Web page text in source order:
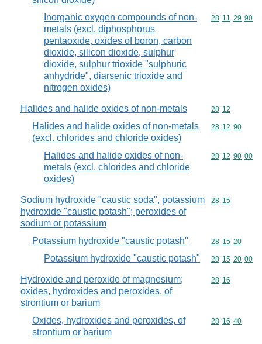
Inorganic oxygen compounds of non-
metals (excl. diphosphorus
pentaoxide, oxides of boron, carbon
dioxide, silicon dioxide, sulphur
dioxide, sulphur trioxide "sulphuric
anhydride", diarsenic trioxide and
nitrogen oxides)
Commodity
28 11 29 90
Halides and halide oxides of non-metals Commodity
28 12
Halides and halide oxides of non-metals
(excl. chlorides and chloride oxides)
Commodity
28 12 90
Halides and halide oxides of non-
metals (excl. chlorides and chloride
oxides)
Commodity
28 12 90 00
Sodium hydroxide "caustic soda", potassium
hydroxide "caustic potash"; peroxides of
sodium or potassium
Commodity
28 15
Potassium hydroxide "caustic potash" Commodity
28 15 20
Potassium hydroxide "caustic potash" Commodity
28 15 20 00
Hydroxide and peroxide of magnesium;
oxides, hydroxides and peroxides, of
strontium or barium
Commodity
28 16
Oxides, hydroxides and peroxides, of
strontium or barium
Commodity
28 16 40